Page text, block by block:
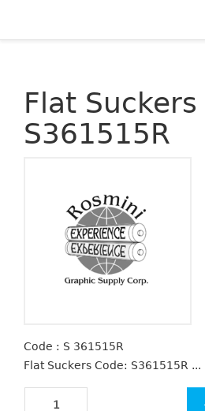
Flat Suckers
S361515R
Code : S 361515R
Flat Suckers Code: S361515R ...